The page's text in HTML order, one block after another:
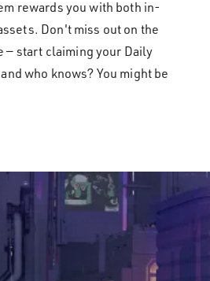
rewards you with both in-
Don't miss out on the
— start claiming your Daily
who knows? You might be